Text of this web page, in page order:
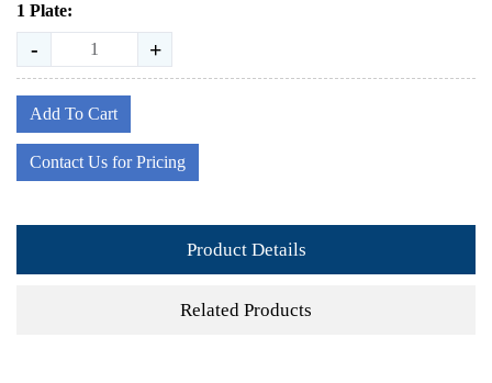
1 Plate:
- +
Add To Cart
Contact Us for Pricing
Product Details
Related Products